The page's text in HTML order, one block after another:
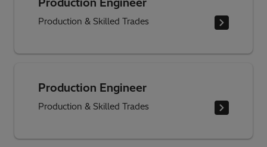
Production & Skilled Trades
Production Engineer
Production & Skilled Trades